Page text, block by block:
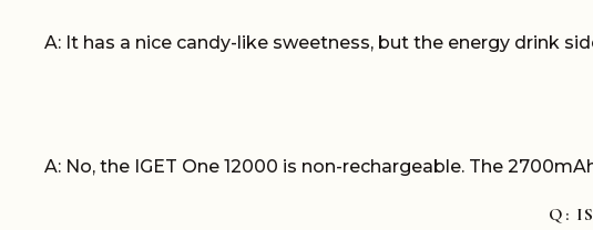
A: It has a nice candy-like sweetness, but the energy drink
A: No, the IGET One 12000 is non-rechargeable. The
Q: